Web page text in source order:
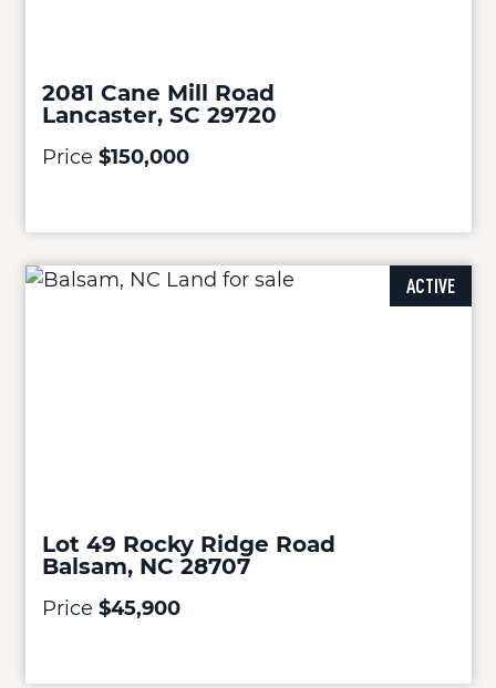
2081 Cane Mill Road
Lancaster, SC 29720
Price $150,000
ACTIVE
Lot 49 Rocky Ridge Road
Balsam, NC 28707
Price $45,900